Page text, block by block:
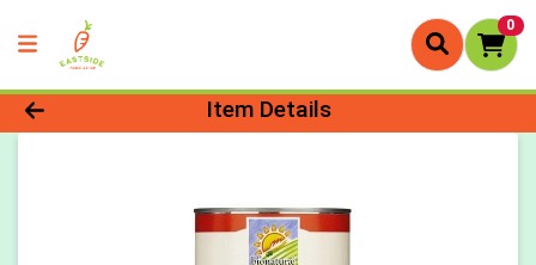
0
Product Details Page
Item Details